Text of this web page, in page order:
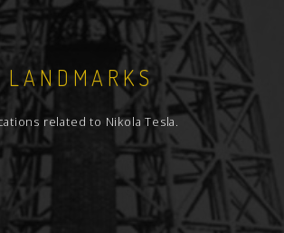
LANDMARKS
related to Nikola Tesla.